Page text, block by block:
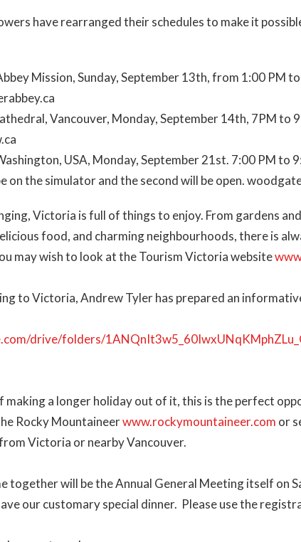
have rearranged their schedules to make it
Mission, Sunday, September 13th, from 1:00 PM
Vancouver, Monday, September 14th, 7PM to
USA, Monday, September 21st. 7:00 PM to
on the simulator and the second will be open.
Victoria is full of things to enjoy. From gardens
food, and charming neighbourhoods, there is
may wish to look at the Tourism Victoria website
to Victoria, Andrew Tyler has prepared an
drive/folders/
making a longer holiday out of it, this is the perfect
Rocky Mountaineerwww.rockymountaineer.com or
Victoria or nearby Vancouver.
together will be the Annual General Meeting itself on
our customary special dinner. Please use the